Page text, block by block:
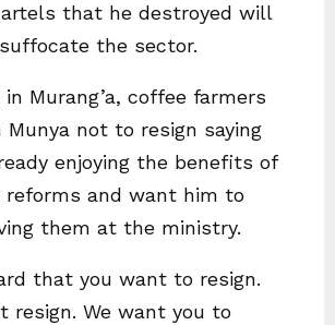
that he destroyed will
the sector.
Murang’a, coffee farmers
not to resign saying
enjoying the benefits of
reforms and want him to
them at the ministry.
that you want to resign.
resign. We want you to